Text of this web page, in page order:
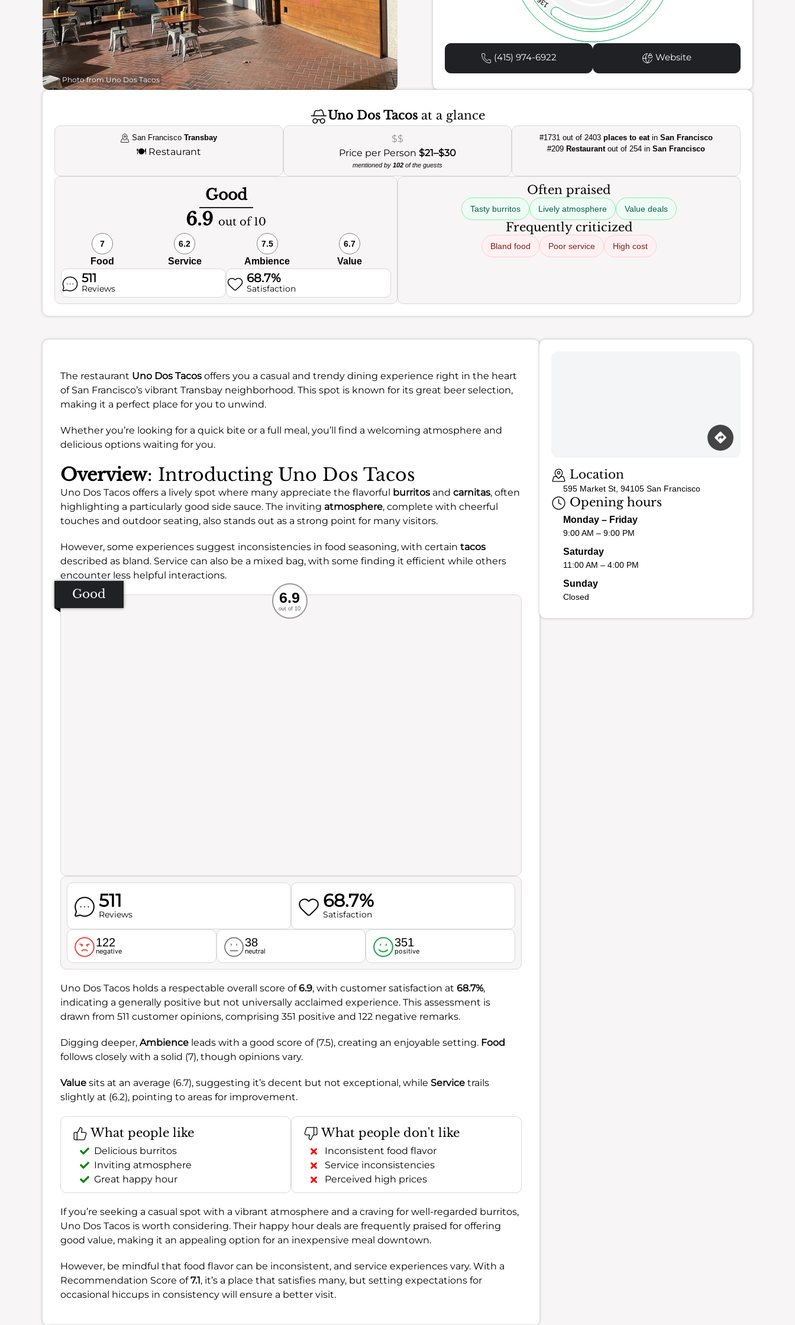
Photo from Uno Dos Tacos
(415) 974-6922 Website
Uno Dos Tacos at a glance
San FranciscoTransbay
🍽️ Restaurant
$$
Price per Person $21–$30
mentioned by 102of the guests
#1731 out of 2403places to eatinSan Francisco
#209 Restaurantout of 254 inSan Francisco
Good
6.9 out of 10
7
Food
6.2
Service
7.5
Ambience
6.7
Value
511
Reviews
68.7%
Satisfaction
Often praised
Tasty burritos Lively atmosphere Value deals
Frequently criticized
Bland food Poor service High cost
The restaurant Uno Dos Tacos offers you a casual and trendy dining experience right in the heart
of San Francisco’s vibrant Transbay neighborhood. This spot is known for its great beer selection,
making it a perfect place for you to unwind.
Whether you’re looking for a quick bite or a full meal, you’ll find a welcoming atmosphere and
delicious options waiting for you.
Overview: Introducting Uno Dos Tacos
Uno Dos Tacos offers a lively spot where many appreciate the flavorful burritos and carnitas, often
highlighting a particularly good side sauce. The inviting atmosphere, complete with cheerful
touches and outdoor seating, also stands out as a strong point for many visitors.
However, some experiences suggest inconsistencies in food seasoning, with certain tacos
described as bland. Service can also be a mixed bag, with some finding it efficient while others
encounter less helpful interactions.
Good Recommended
Service
Ambience
Food
6.9
out of 10
511
Reviews
68.7%
Satisfaction
122
negative
38
neutral
351
positive
Uno Dos Tacos holds a respectable overall score of6.9, with customer satisfaction at 68.7%,
indicating a generally positive but not universally acclaimed experience. This assessment is
drawn from 511 customer opinions, comprising 351 positive and 122 negative remarks.
Digging deeper, Ambience leads with a good score of (7.5), creating an enjoyable setting. Food
follows closely with a solid (7), though opinions vary.
Value sits at an average (6.7), suggesting it’s decent but not exceptional, while Service trails
slightly at (6.2), pointing to areas for improvement.
What people like
Delicious burritos
Inviting atmosphere
Great happy hour
What people don't like
Inconsistent food flavor
Service inconsistencies
Perceived high prices
If you’re seeking a casual spot with a vibrant atmosphere and a craving for well-regarded burritos,
Uno Dos Tacos is worth considering. Their happy hour deals are frequently praised for offering
good value, making it an appealing option for an inexpensive meal downtown.
However, be mindful that food flavor can be inconsistent, and service experiences vary. With a
Recommendation Score of7.1, it’s a place that satisfies many, but setting expectations for
occasional hiccups in consistency will ensure a better visit.
Location
595 Market St, 94105 San Francisco
Opening hours
Monday – Friday
9:00 AM – 9:00 PM
Saturday
11:00 AM – 4:00 PM
Sunday
Closed